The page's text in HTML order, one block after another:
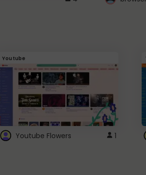
Youtube
Youtube Flowers 1